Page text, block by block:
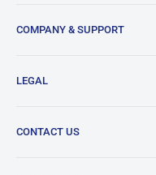
Filament based in South
manufacturers from
We ship within Australia
COMPANY & SUPPORT
Brands & Partners
News / Store Update / FAQ
LEGAL
Shipping Policy
CONTACT US